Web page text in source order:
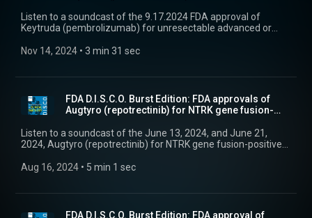
Listen to a soundcast of the 9.17.2024 FDA approval of
Keytruda (pembrolizumab) for unresectable advanced or
Nov 14, 2024 • 3 min 31 sec
FDA D.I.S.C.O. Burst Edition: FDA approvals of
Augtyro (repotrectinib) for NTRK gene fusion-
Listen to a soundcast of the June 13, 2024, and June 21,
2024, Augtyro (repotrectinib) for NTRK gene fusion-positive
colorectal cancer.
Aug 16, 2024 • 5 min 1 sec
FDA D.I.S.C.O. Burst Edition: FDA approval of